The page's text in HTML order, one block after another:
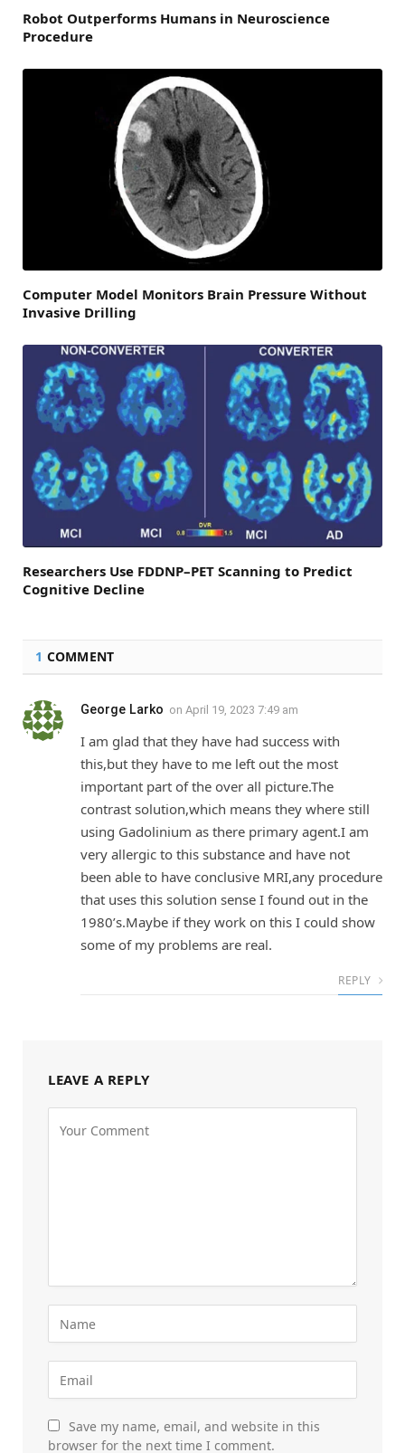
Robot Outperforms Humans in Neuroscience
Procedure
Computer Model Monitors Brain Pressure Without
Invasive Drilling
Researchers Use FDDNP–PET Scanning to Predict
Cognitive Decline
1 COMMENT
George Larko on April 19, 2023 7:49 am
I am glad that they have had success with
this,but they have to me left out the most
important part of the over all picture.The
contrast solution,which means they where still
using Gadolinium as there primary agent.I am
very allergic to this substance and have not
been able to have conclusive MRI,any procedure
that uses this solution sense I found out in the
1980’s.Maybe if they work on this I could show
some of my problems are real.
REPLY
LEAVE A REPLY
Save my name, email, and website in this
browser for the next time I comment.